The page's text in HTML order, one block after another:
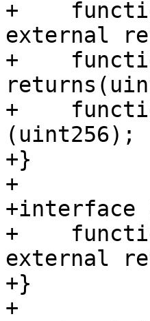
+
external
+
+
(uint256);
+}
+
+interface
+
external
+}
+